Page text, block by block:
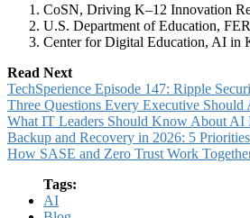
CoSN, Driving K–12 Innovation
U.S. Department of Education,
Center for Digital Education, AI in
Read Next
TechSperience Episode 147: Ripple
Three Questions Every Executive
What IT Leaders Should Know About AI
Backup and Recovery in 2026: 5
How SASE and Zero Trust Work
Tags:
AI